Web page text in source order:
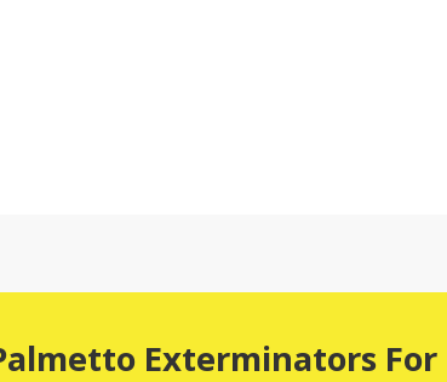
Exterminators For